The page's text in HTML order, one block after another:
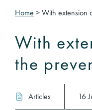
Home >With extension
With
the
Articles 16